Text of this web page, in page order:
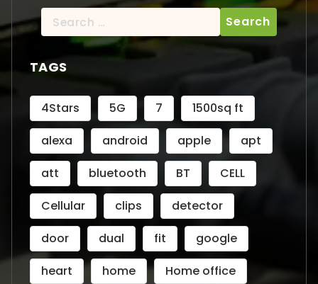
Search
for:
TAGS
4Stars 5G 7
1500sq ft
alexa
android apple
apt
att
bluetooth BT
CELL
Cellular
clips
detector
door
dual fit
google
heart
home
Home office